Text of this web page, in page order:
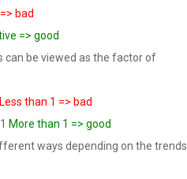
bad
=> good
can be viewed as the factor of
Less than 1 => bad
More than 1 => good
ways depending on the trends